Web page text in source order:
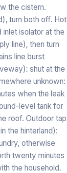
the cistern.
turn both off. Hot
isolator at the
line), then turn
line burst
shut at the
unknown:
when the leak
level tank for
roof. Outdoor tap
the hinterland):
otherwise
twenty minutes
the household.